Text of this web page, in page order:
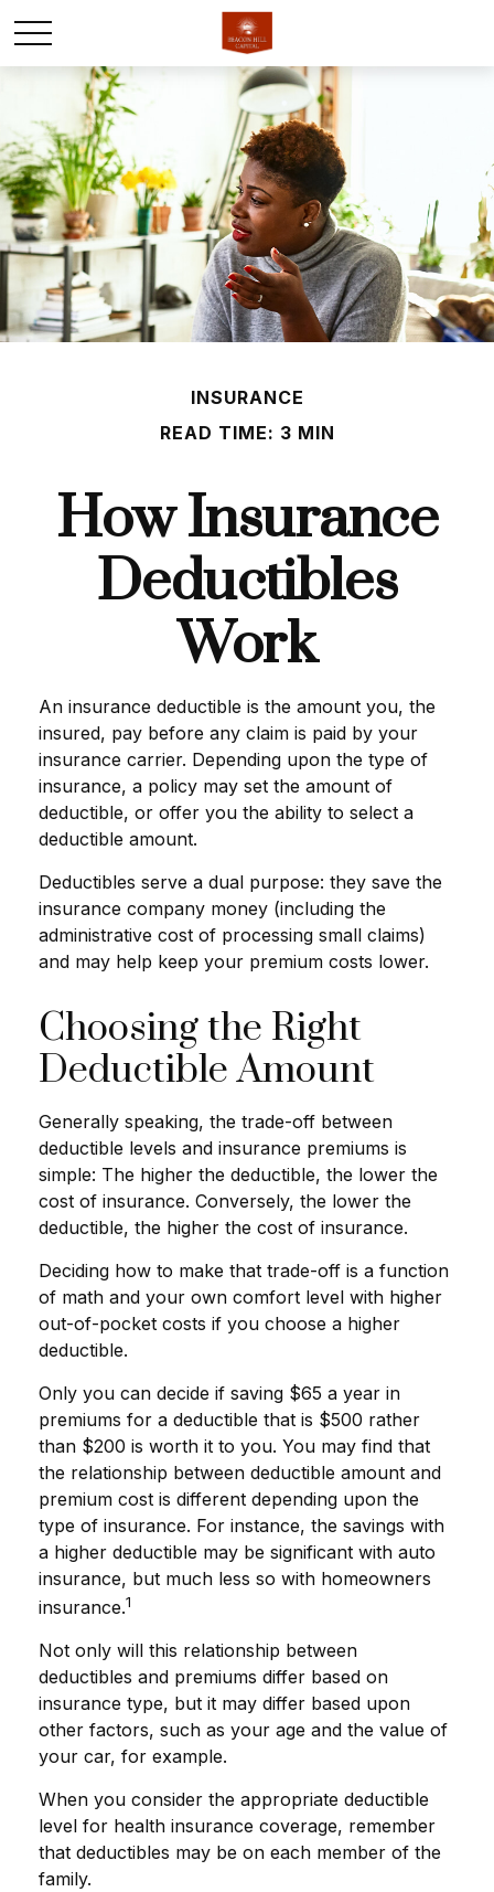
INSURANCE
READ TIME: 3 MIN
How Insurance
Deductibles
Work
An insurance deductible is the amount you, the
insured, pay before any claim is paid by your
insurance carrier. Depending upon the type of
insurance, a policy may set the amount of
deductible, or offer you the ability to select a
deductible amount.
Deductibles serve a dual purpose: they save the
insurance company money (including the
administrative cost of processing small claims)
and may help keep your premium costs lower.
Choosing the Right
Deductible Amount
Generally speaking, the trade-off between
deductible levels and insurance premiums is
simple: The higher the deductible, the lower the
cost of insurance. Conversely, the lower the
deductible, the higher the cost of insurance.
Deciding how to make that trade-off is a function
of math and your own comfort level with higher
out-of-pocket costs if you choose a higher
deductible.
Only you can decide if saving $65 a year in
premiums for a deductible that is $500 rather
than $200 is worth it to you. You may find that
the relationship between deductible amount and
premium cost is different depending upon the
type of insurance. For instance, the savings with
a higher deductible may be significant with auto
insurance, but much less so with homeowners
insurance.1
Not only will this relationship between
deductibles and premiums differ based on
insurance type, but it may differ based upon
other factors, such as your age and the value of
your car, for example.
When you consider the appropriate deductible
level for health insurance coverage, remember
that deductibles may be on each member of the
family.